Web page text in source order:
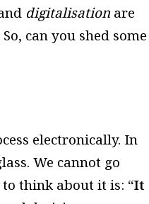
digitalisation are
can you shed some
electronically. In
We cannot go
to think about it is: “It